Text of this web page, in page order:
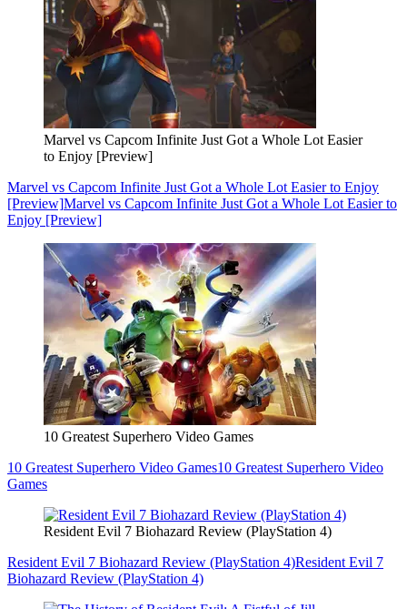
Marvel vs Capcom Infinite Just Got a Whole Lot Easier
to Enjoy [Preview]
Marvel vs Capcom Infinite Just Got a Whole Lot Easier to Enjoy
[Preview]Marvel vs Capcom Infinite Just Got a Whole Lot Easier to
Enjoy [Preview]
10 Greatest Superhero Video Games
10 Greatest Superhero Video Games10 Greatest Superhero Video
Games
Resident Evil 7 Biohazard Review (PlayStation 4)
Resident Evil 7 Biohazard Review (PlayStation 4)Resident Evil 7
Biohazard Review (PlayStation 4)